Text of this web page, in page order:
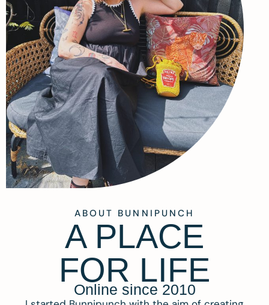
ABOUT BUNNIPUNCH
A PLACE
FOR LIFE
Online since 2010